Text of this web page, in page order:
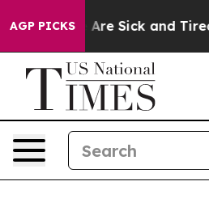
AGP PICKSAre Sick and Tired of